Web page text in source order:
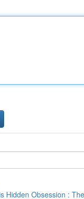
Hidden Obsession :